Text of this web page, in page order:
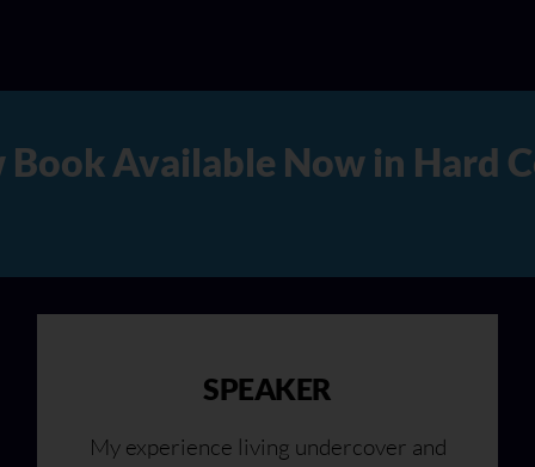
Copy, Audio, and Digital
SPEAKER
My experience living undercover and